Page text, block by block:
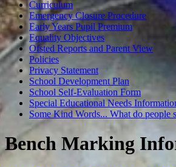
Curriculum
Emergency Closure Procedure
Early Years Pupil Premium
Equality Objectives
Ofsted Reports and Parent View
Policies
Privacy Statement
School Development Plan
School Self-Evaluation Form
Special Educational Needs
Some Kind Words... What do people
Bench Marking